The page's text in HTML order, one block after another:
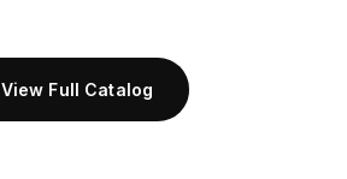
View Full Catalog